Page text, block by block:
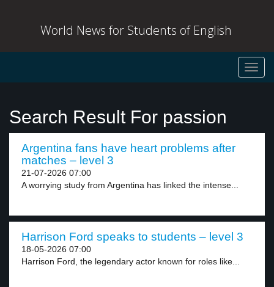
World News for Students of English
Search Result For passion
Argentina fans have heart problems after
matches – level 3
21-07-2026 07:00
A worrying study from Argentina has linked the intense...
Harrison Ford speaks to students – level 3
18-05-2026 07:00
Harrison Ford, the legendary actor known for roles like...